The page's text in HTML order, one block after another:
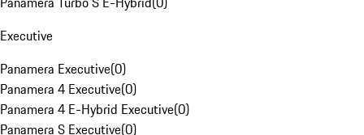
Executive
Panamera Executive(0)
Panamera 4 Executive(0)
Panamera 4 E-Hybrid Executive(0)
Panamera S Executive(0)